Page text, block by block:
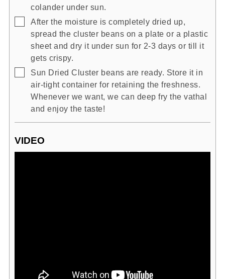
colander under sun.
▢
After the moisture is completely dried up,
spread the cluster beans on a plate or a plastic
sheet and dry it under sun for 2-3 days or till it
gets crispy.
▢
Sun Dried Cluster beans are ready. Store it in
air-tight container for retaining the freshness.
Whenever we want, we can deep fry the vathal
and enjoy the taste!
VIDEO